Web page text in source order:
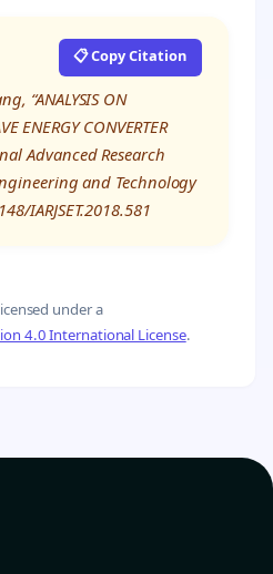
📋 Copy Citation
“ANALYSIS ON
ENERGY CONVERTER
Advanced Research
and Technology
IARJSET.2018.581
under a
4.0 International License.